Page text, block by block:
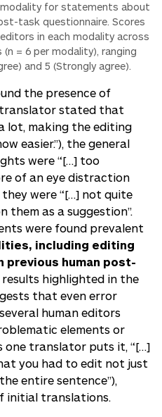
for statements about
task questionnaire. Scores
in each modality across
= 6 per modality), ranging
and 5 (Strongly agree).
the presence of
translator stated that
lot, making the editing
easier.”), the general
were “[…] too
of an eye distraction
were “[…] not quite
them as a suggestion”.
were found prevalent
including editing
previous human post-
results highlighted in the
that even error
human editors
elements or
one translator puts it, “[…]
you had to edit not just
entire sentence”)
initial translations.